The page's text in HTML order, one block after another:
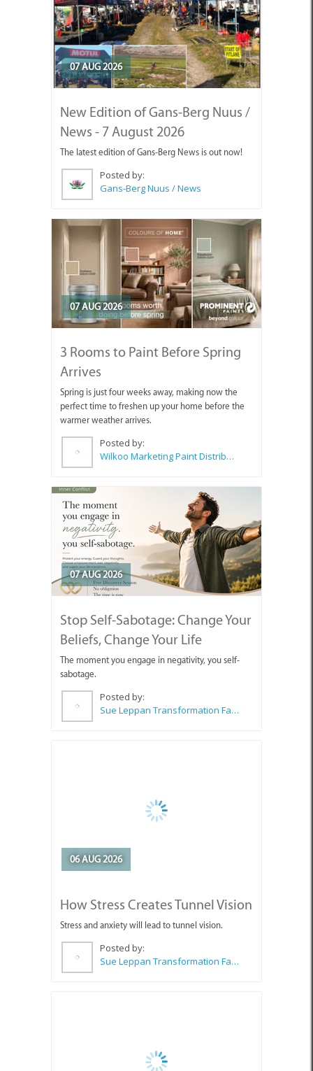
07 AUG 2026
New Edition of Gans-Berg Nuus /
News - 7 August 2026
The latest edition of Gans-Berg News is out now!
Posted by:
Gans-Berg Nuus / News
07 AUG 2026
3 Rooms to Paint Before Spring
Arrives
Spring is just four weeks away, making now the
perfect time to freshen up your home before the
warmer weather arrives.
Posted by:
Wilkoo Marketing Paint Distributors
07 AUG 2026
Stop Self-Sabotage: Change Your
Beliefs, Change Your Life
The moment you engage in negativity, you self-
sabotage.
Posted by:
Sue Leppan Transformation Facilitator & Life Coach
How Stress Creates Tunnel Vision